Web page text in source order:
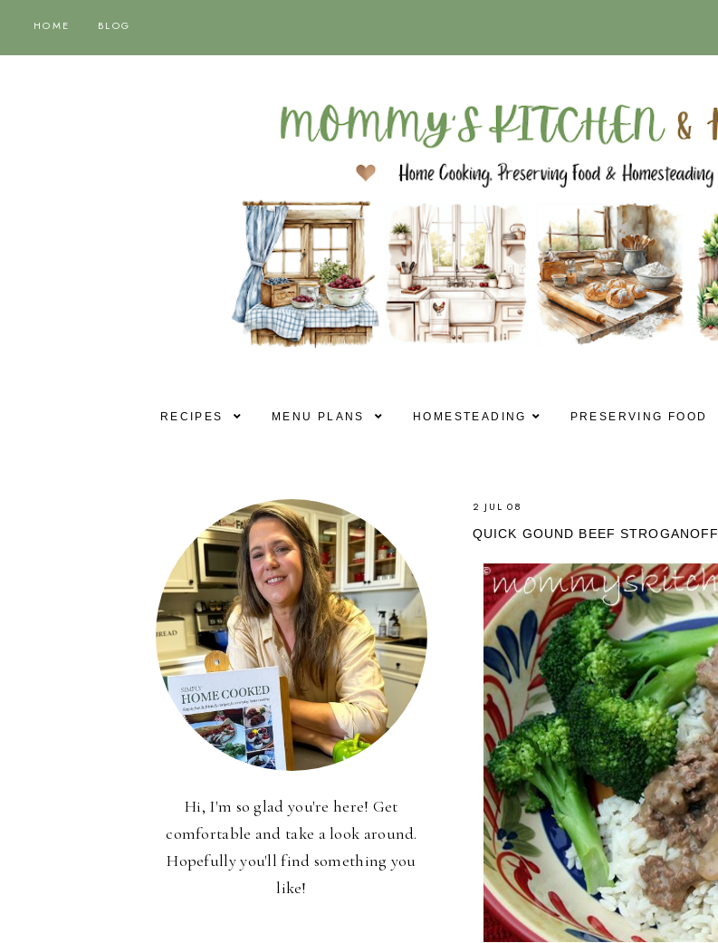
HOME BLOG
RECIPES MENU PLANS HOMESTEADING PRESERVING FOOD
2 JUL 08
QUICK GOUND BEEF STROGANOFF
Hi, I'm so glad you're here! Get
comfortable and take a look around.
Hopefully you'll find something you
like!